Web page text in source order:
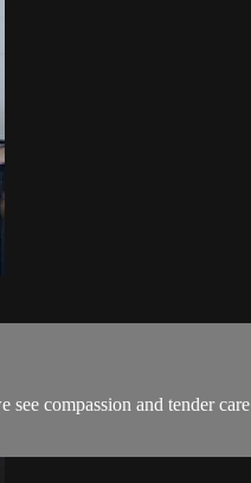
compassion and tender